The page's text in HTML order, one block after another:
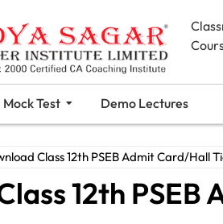
Mock Test Demo Lectures
Class 12th PSEB Admit Card/Hall
12th